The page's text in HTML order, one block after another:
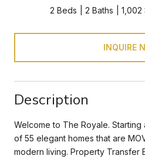
2 Beds 2 Baths 1,002
INQUIRE
Description
Welcome to The Royale.
of 55 elegant homes that are
modern living. Property Transfer